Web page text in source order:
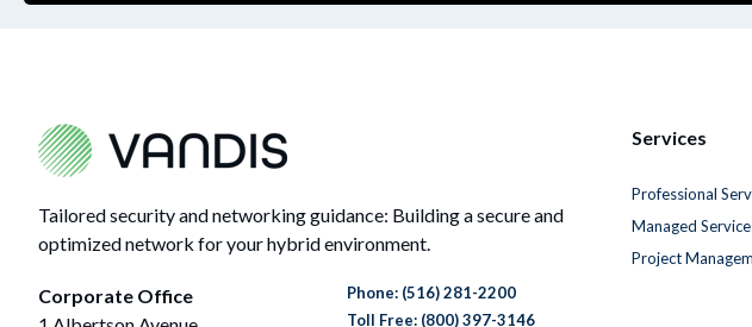
Tailored security and networking guidance: Building a secure and
optimized network for your hybrid environment.
Corporate Office
Phone: (516) 281-2200
Toll Free: (800) 397-3146
Services
Professional
Managed
Project